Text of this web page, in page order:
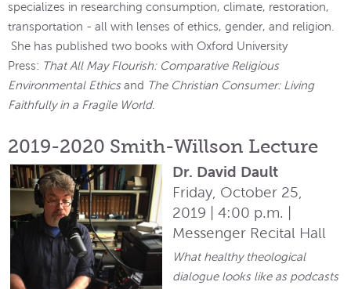
specializes in researching consumption, climate, restoration,
transportation - all with lenses of ethics, gender, and religion.
She has published two books with Oxford University
Press: That All May Flourish: Comparative Religious
Environmental Ethicsand The Christian Consumer: Living
Faithfully in a Fragile World.
2019-2020 Smith-Willson Lecture
Dr. David Dault
Friday, October 25,
2019 | 4:00 p.m. |
Messenger Recital Hall
What healthy theological
dialogue looks like as podcasts